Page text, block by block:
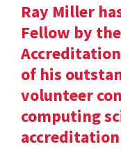
Ray Miller
Fellow by
of his
volunteer
computing